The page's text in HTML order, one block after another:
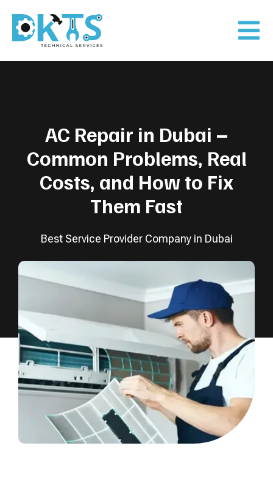
AC Repair in Dubai –
Common Problems, Real
Costs, and How to Fix
Them Fast
Best Service Provider Company in Dubai